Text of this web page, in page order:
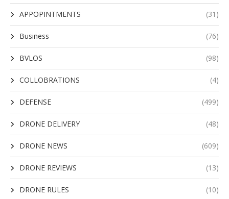
APPOPINTMENTS (31)
Business (76)
BVLOS (98)
COLLOBRATIONS (4)
DEFENSE (499)
DRONE DELIVERY (48)
DRONE NEWS (609)
DRONE REVIEWS (13)
DRONE RULES (10)